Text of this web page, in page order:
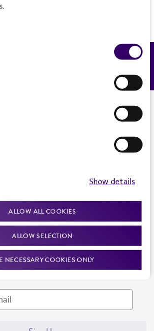
Show details
ALLOW ALL COOKIES
ALLOW SELECTION
NECESSARY COOKIES ONLY
help
our events, news, and more. Enter your
Feedback